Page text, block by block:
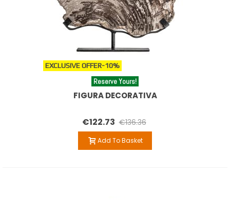
EXCLUSIVE OFFER-10%
Reserve Yours!
FIGURA DECORATIVA
€122.73 €136.36
Add To Basket